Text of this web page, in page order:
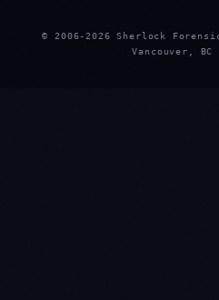
© 2006-2026 Sherlock
Vancouver, BC